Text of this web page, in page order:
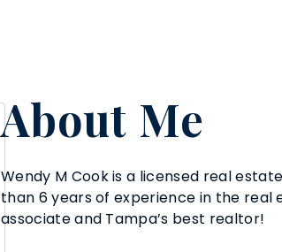
About Me
Wendy M Cook is a licensed real
than 6 years of experience in the real
associate and Tampa’s best realtor!